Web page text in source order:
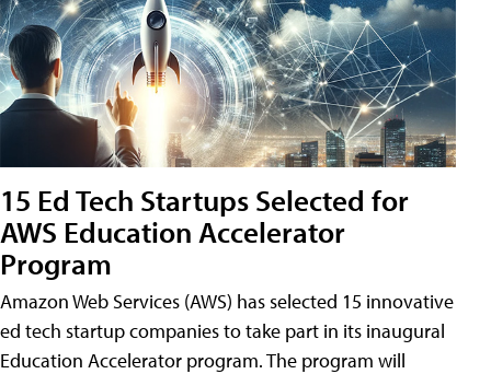
15 Ed Tech Startups Selected for
AWS Education Accelerator
Program
Amazon Web Services (AWS) has selected 15 innovative
ed tech startup companies to take part in its inaugural
Education Accelerator program. The program will